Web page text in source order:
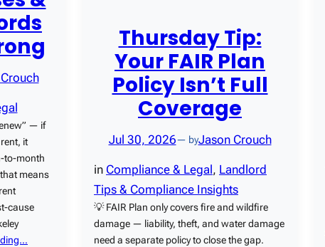
— if
it
to-month
means
cause
Thursday Tip:
Your FAIR Plan
Policy Isn’t Full
Coverage
Jul 30, 2026— byJason Crouch
in Compliance & Legal, Landlord
Tips & Compliance Insights
💡 FAIR Plan only covers fire and wildfire
damage — liability, theft, and water damage
need a separate policy to close the gap.